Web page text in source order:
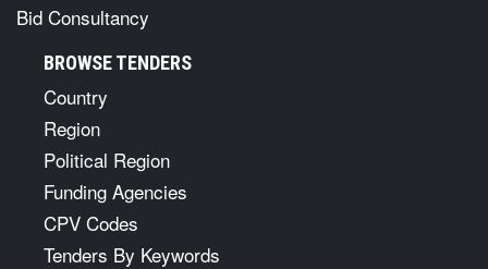
Bid Consultancy
BROWSE TENDERS
Country
Region
Political Region
Funding Agencies
CPV Codes
Tenders By Keywords